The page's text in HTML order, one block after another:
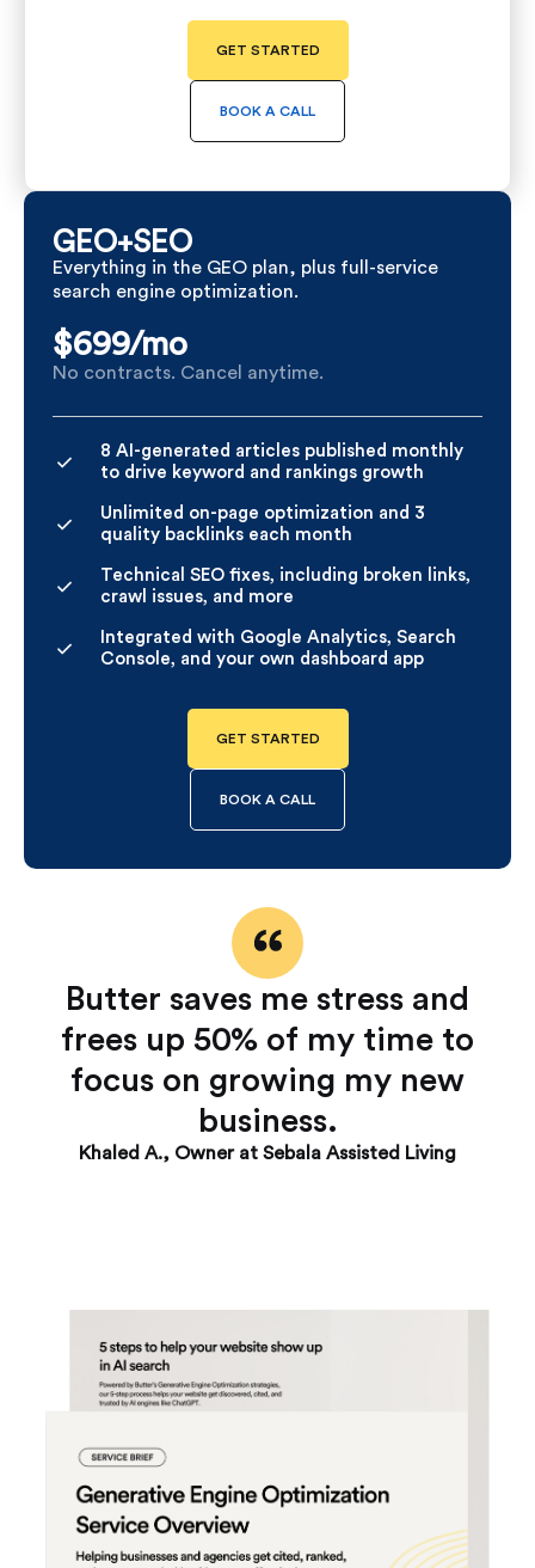
GET STARTED
BOOK A CALL
GEO+SEO
Everything in the GEO plan, plus full-service
search engine optimization.
$699/mo
No contracts. Cancel anytime.
8 AI-generated articles published monthly
to drive keyword and rankings growth
Unlimited on-page optimization and 3
quality backlinks each month
Technical SEO fixes, including broken links,
crawl issues, and more
Integrated with Google Analytics, Search
Console, and your own dashboard app
GET STARTED
BOOK A CALL
Butter saves me stress and
frees up 50% of my time to
focus on growing my new
business.
Khaled A., Owner at Sebala Assisted Living